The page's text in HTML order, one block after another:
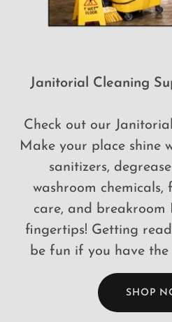
Janitorial Cleaning
Check out our
Make your place shine
sanitizers,
washroom chemicals,
care, and breakroom
fingertips! Getting
be fun if you have
SHOP